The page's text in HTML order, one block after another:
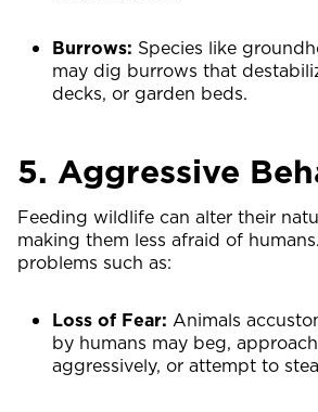
Burrows: Species like
may dig burrows that
decks, or garden beds.
5. Aggressive
Feeding wildlife can alter their
making them less afraid of
problems such as:
Loss of Fear: Animals
by humans may beg,
aggressively, or attempt to